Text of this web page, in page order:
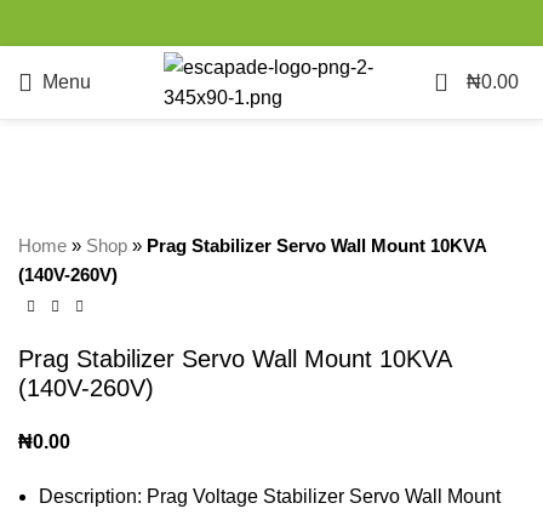
Menu 0 ₦0.00
Home » Shop » Prag Stabilizer Servo Wall Mount 10KVA
(140V-260V)
Prag Stabilizer Servo Wall Mount 10KVA
(140V-260V)
₦0.00
Description: Prag Voltage Stabilizer Servo Wall Mount